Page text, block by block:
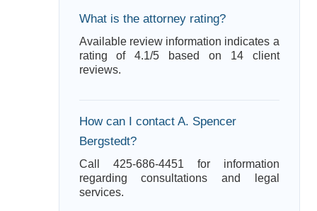
What is the attorney rating?
Available review information indicates a
rating of 4.1/5 based on 14 client
reviews.
How can I contact A. Spencer
Bergstedt?
Call 425-686-4451 for information
regarding consultations and legal
services.